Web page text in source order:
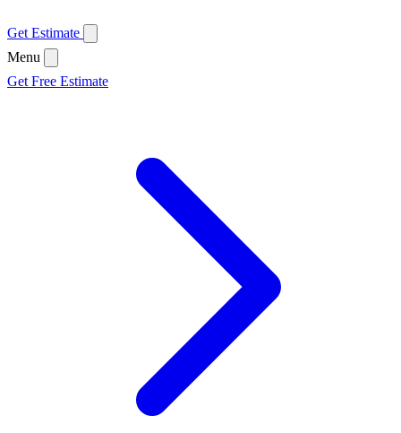
Get Estimate
Menu
Get Free Estimate